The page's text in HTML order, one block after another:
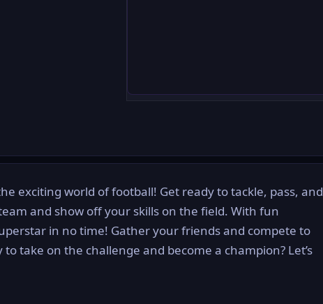
exciting world of football! Get ready to tackle, pass, and
and show off your skills on the field. With fun
in no time! Gather your friends and compete to
take on the challenge and become a champion? Let’s